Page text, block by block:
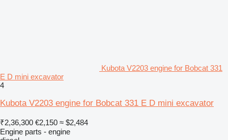
Kubota V2203 engine for Bobcat 331
E D mini excavator
4
Kubota V2203 engine for Bobcat 331 E D mini excavator
₹2,36,300 €2,150 ≈ $2,484
Engine parts - engine